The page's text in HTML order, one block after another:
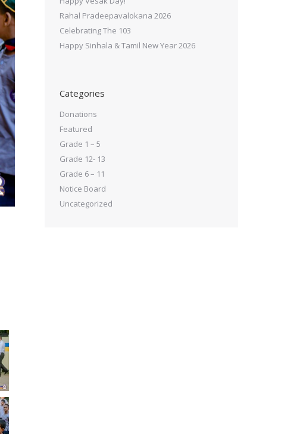
Rahal Pradeepavalokana 2026
Celebrating The 103
Happy Sinhala & Tamil New Year 2026
Categories
Donations
Featured
Grade 1 – 5
Grade 12- 13
Grade 6 – 11
Notice Board
Uncategorized